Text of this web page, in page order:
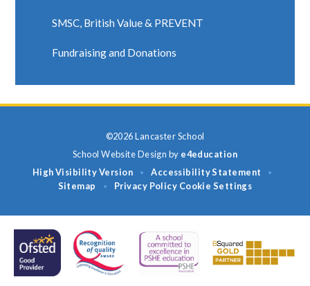
SMSC, British Value & PREVENT
Fundraising and Donations
©2026 Lancaster School
School Website Design by e4education
High Visibility Version
• Accessibility Statement •
Sitemap • Privacy Policy Cookie Settings